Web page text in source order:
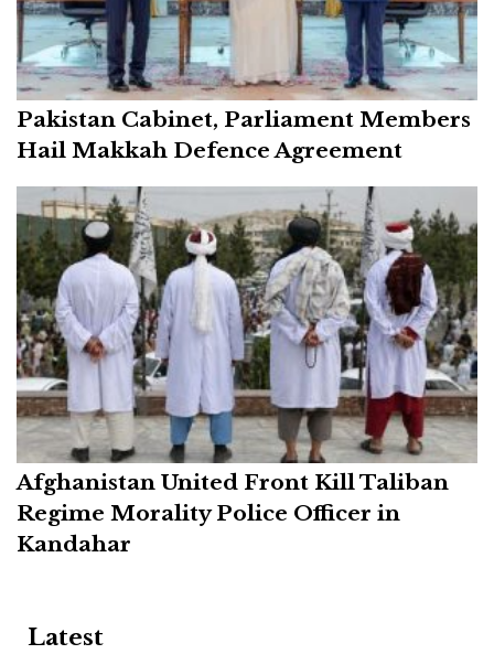
Pakistan Cabinet, Parliament Members
Hail Makkah Defence Agreement
Afghanistan United Front Kill Taliban
Regime Morality Police Officer in
Kandahar
Latest